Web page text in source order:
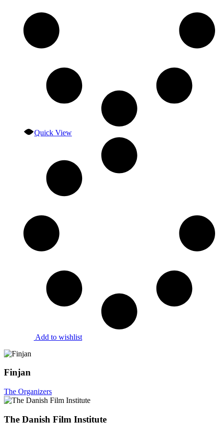
Quick View
Add to wishlist
Finjan
The Organizers
The Danish Film Institute